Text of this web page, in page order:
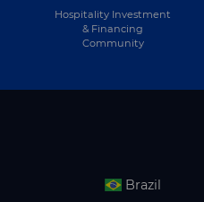
Hospitality Investment
& Financing
Community
Brazil